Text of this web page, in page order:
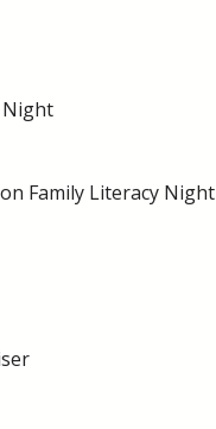
Night
Family Literacy Night